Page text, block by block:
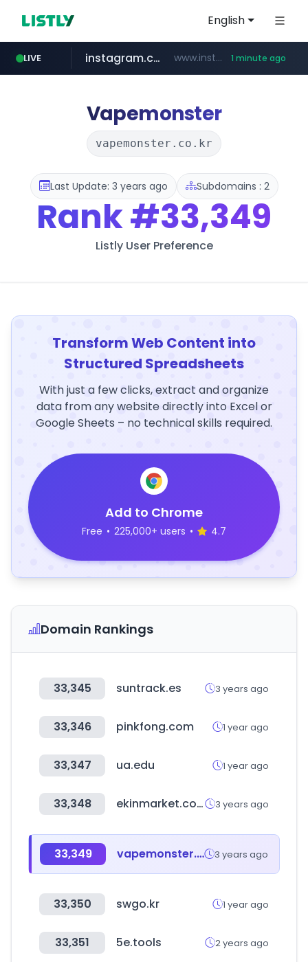
English
LIVE
naver.com **********.naver.com/**********/*****...
instagram.com www.instagram.com/*****/*****... 1 minute ago
revu.net ***.revu.net/*******/*****...
google.com www.google.com/******
Vapemonster
vapemonster.co.kr
Last Update: 3 years ago Subdomains : 2
Rank#33,349
Listly User Preference
Transform Web Content into
Structured Spreadsheets
With just a few clicks, extract and organize
data from any website directly into Excel or
Google Sheets – no technical skills required.
Add to Chrome
Free • 225,000+ users • 4.7
Domain Rankings
33,345 suntrack.es 3 years ago
33,346 pinkfong.com 1 year ago
33,347 ua.edu 1 year ago
33,348 ekinmarket.com 3 years ago
33,349 vapemonster.co.kr 3 years ago
33,350 swgo.kr 1 year ago
33,351 5e.tools 2 years ago